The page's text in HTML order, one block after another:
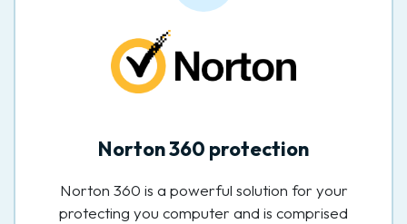
Norton 360 protection
Norton 360 is a powerful solution for your
protecting you computer and is comprised